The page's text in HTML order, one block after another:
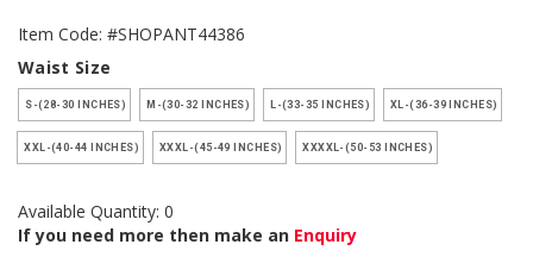
Item Code: #SHOPANT44386
Waist Size
S-(28-30 INCHES) M-(30-32 INCHES) L-(33-35 INCHES) XL-(36-39 INCHES)
XXL-(40-44 INCHES) XXXL-(45-49 INCHES) XXXXL-(50-53 INCHES)
Available Quantity: 0
If you need more then make an Enquiry